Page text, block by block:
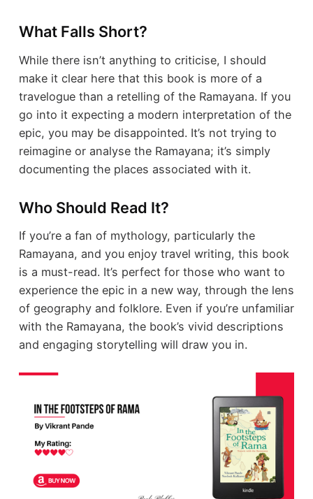
What Falls Short?
While there isn’t anything to criticise, I should
make it clear here that this book is more of a
travelogue than a retelling of the Ramayana. If you
go into it expecting a modern interpretation of the
epic, you may be disappointed. It’s not trying to
reimagine or analyse the Ramayana; it’s simply
documenting the places associated with it.
Who Should Read It?
If you’re a fan of mythology, particularly the
Ramayana, and you enjoy travel writing, this book
is a must-read. It’s perfect for those who want to
experience the epic in a new way, through the lens
of geography and folklore. Even if you’re unfamiliar
with the Ramayana, the book’s vivid descriptions
and engaging storytelling will draw you in.